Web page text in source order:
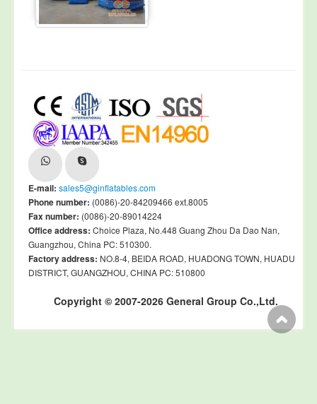
E-mail: sales5@ginflatables.com
Phone number: (0086)-20-84209466 ext.8005
Fax number: (0086)-20-89014224
Office address: Choice Plaza, No.448 Guang Zhou Da Dao Nan,
Guangzhou, China PC: 510300.
Factory address: NO.8-4, BEIDA ROAD, HUADONG TOWN, HUADU
DISTRICT, GUANGZHOU, CHINA PC: 510800
Copyright © 2007-2026 General Group Co.,Ltd.